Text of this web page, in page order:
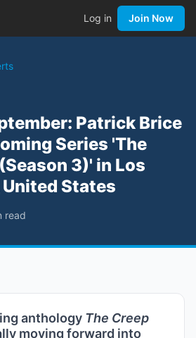
Log in Join Now
Patrick Brice
Series 'The
3)' in Los
States
read
anthology The Creep
moving forward into